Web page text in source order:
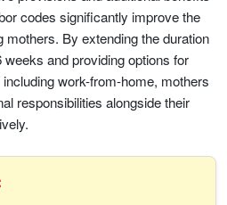
codes significantly improve the
mothers. By extending the duration
and providing options for
work-from-home, mothers
responsibilities alongside their